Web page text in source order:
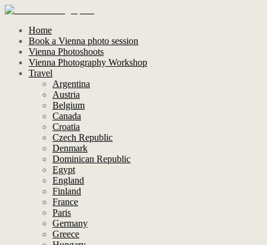
Home
Book a Vienna photo session
Vienna Photoshoots
Vienna Photography Workshop
Travel
Argentina
Austria
Belgium
Canada
Croatia
Czech Republic
Denmark
Dominican Republic
Egypt
England
Finland
France
Paris
Germany
Greece